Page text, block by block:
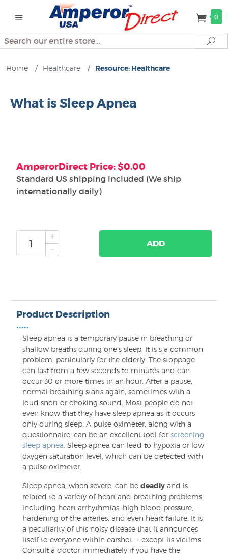
0
Search
Home / Healthcare / Resource: Healthcare
What is Sleep Apnea
AmperorDirect Price: $0.00
Standard US shipping included (We ship
internationally daily)
ADD
Product Description
•••••
Sleep apnea is a temporary pause in breathing or
shallow breaths during one's sleep. It is s a common
problem, particularly for the elderly. The stoppage
can last from a few seconds to minutes and can
occur 30 or more times in an hour. After a pause,
normal breathing starts again, sometimes with a
loud snort or choking sound. Most people do not
even know that they have sleep apnea as it occurs
only during sleep. A pulse oximeter, along with a
questionnaire, can be an excellent tool for screening
sleep apnea . Sleep apnea can lead to hypoxia or low
oxygen saturation level, which can be detected with
a pulse oximeter.
Sleep apnea, when severe, can be deadly and is
related to a variety of heart and breathing problems,
including heart arrhythmias, high blood pressure,
hardening of the arteries, and even heart failure. It is
a peculiarity of this noisy disease that it announces
itself to everyone within earshot -- except its victims.
Consult a doctor immediately if you have the